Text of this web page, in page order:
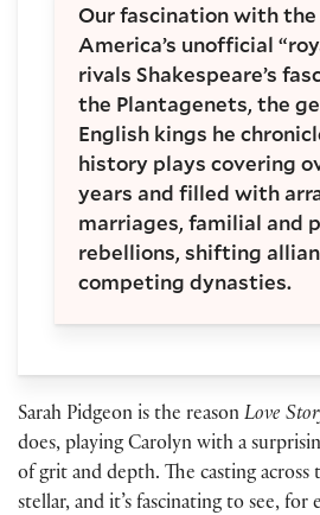
Our fascination with the
America’s unofficial
rivals Shakespeare’s
the Plantagenets, the
English kings he
history plays covering
years and filled with
marriages, familial and
rebellions, shifting
competing dynasties.
Sarah Pidgeon is the reason Love
does, playing Carolyn with a
of grit and depth. The casting across
stellar, and it’s fascinating to see, for